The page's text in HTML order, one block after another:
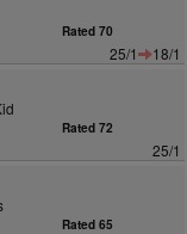
Rated 70
25/1
18/1
Rated 72
25/1
Rated 65